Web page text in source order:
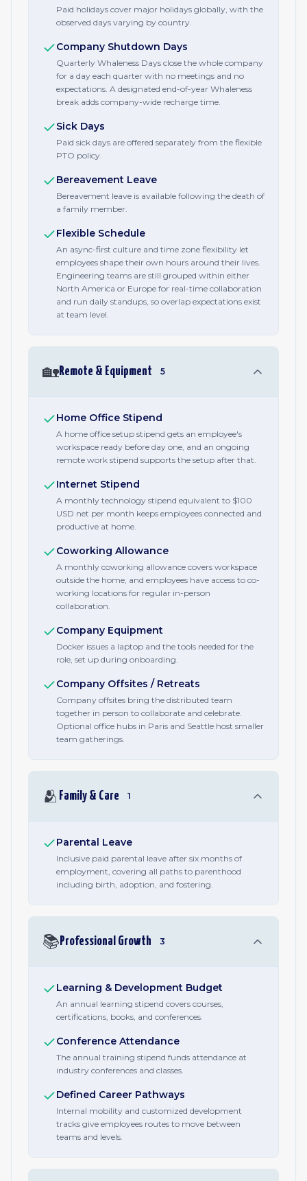
Paid holidays cover major holidays globally, with the
observed days varying by country.
Company Shutdown Days
Quarterly Whaleness Days close the whole company
for a day each quarter with no meetings and no
expectations. A designated end-of-year Whaleness
break adds company-wide recharge time.
Sick Days
Paid sick days are offered separately from the flexible
PTO policy.
Bereavement Leave
Bereavement leave is available following the death of
a family member.
Flexible Schedule
An async-first culture and time zone flexibility let
employees shape their own hours around their lives.
Engineering teams are still grouped within either
North America or Europe for real-time collaboration
and run daily standups, so overlap expectations exist
at team level.
🏡Remote & Equipment 5
Home Office Stipend
A home office setup stipend gets an employee's
workspace ready before day one, and an ongoing
remote work stipend supports the setup after that.
Internet Stipend
A monthly technology stipend equivalent to $100
USD net per month keeps employees connected and
productive at home.
Coworking Allowance
A monthly coworking allowance covers workspace
outside the home, and employees have access to co-
working locations for regular in-person
collaboration.
Company Equipment
Docker issues a laptop and the tools needed for the
role, set up during onboarding.
Company Offsites / Retreats
Company offsites bring the distributed team
together in person to collaborate and celebrate.
Optional office hubs in Paris and Seattle host smaller
team gatherings.
🫂 Family & Care 1
Parental Leave
Inclusive paid parental leave after six months of
employment, covering all paths to parenthood
including birth, adoption, and fostering.
📚 Professional Growth 3
Learning & Development Budget
An annual learning stipend covers courses,
certifications, books, and conferences.
Conference Attendance
The annual training stipend funds attendance at
industry conferences and classes.
Defined Career Pathways
Internal mobility and customized development
tracks give employees routes to move between
teams and levels.